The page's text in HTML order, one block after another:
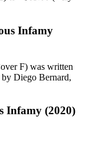
Infamy
F) was written
Diego Bernard,
Infamy (2020)